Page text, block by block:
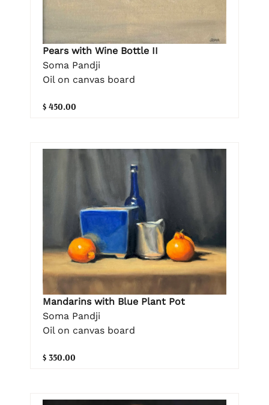
Pears with Wine Bottle II
Soma Pandji
Oil on canvas board
$ 450.00
Mandarins with Blue Plant Pot
Soma Pandji
Oil on canvas board
$ 350.00